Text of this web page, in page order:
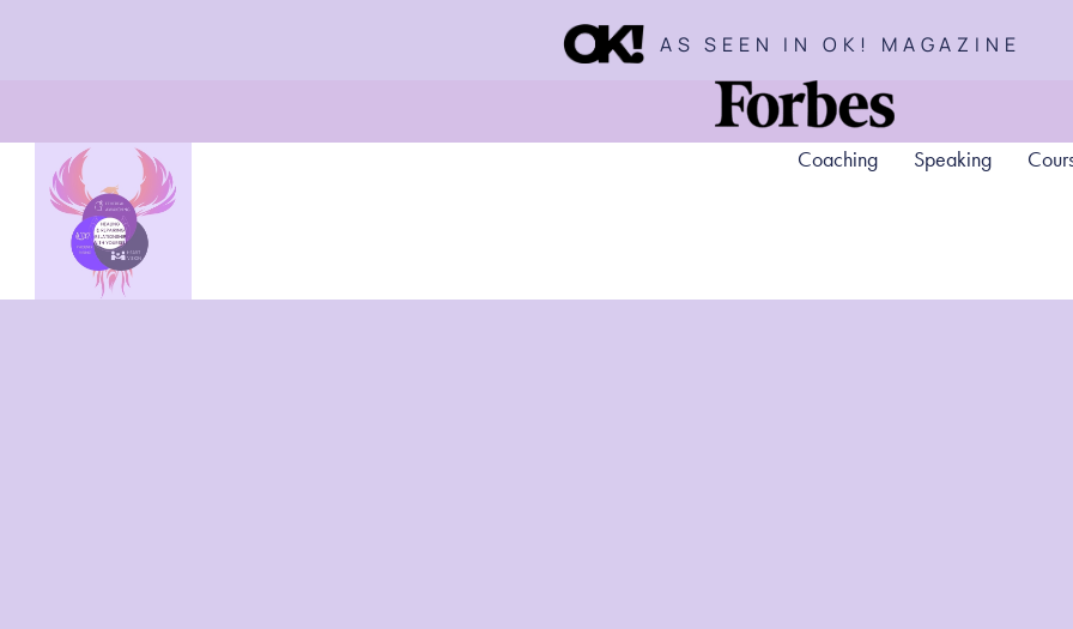
AS SEEN IN OK! MAGAZINE
Coaching Speaking